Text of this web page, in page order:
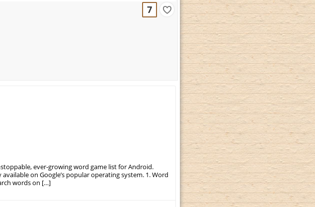
7
ever-growing word game list for Android.
on Google’s popular operating system. 1. Word
words on […]